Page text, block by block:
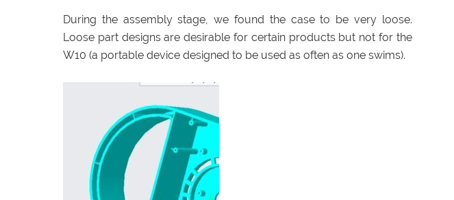
During the assembly stage, we found the case to be very loose.
Loose part designs are desirable for certain products but not for the
W10 (a portable device designed to be used as often as one swims).